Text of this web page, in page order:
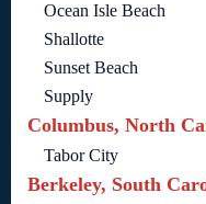
Ocean Isle Beach
Shallotte
Sunset Beach
Supply
Columbus, North
Tabor City
Berkeley, South